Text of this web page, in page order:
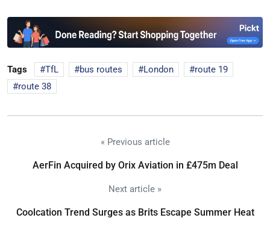
Tags TfL bus routes London
route 19
route 38
« Previous article
AerFin Acquired by Orix Aviation in £475m Deal
Next article »
Coolcation Trend Surges as Brits Escape Summer Heat